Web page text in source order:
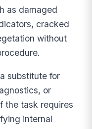
as damaged
cracked
without
substitute for
or
the task requires
internal